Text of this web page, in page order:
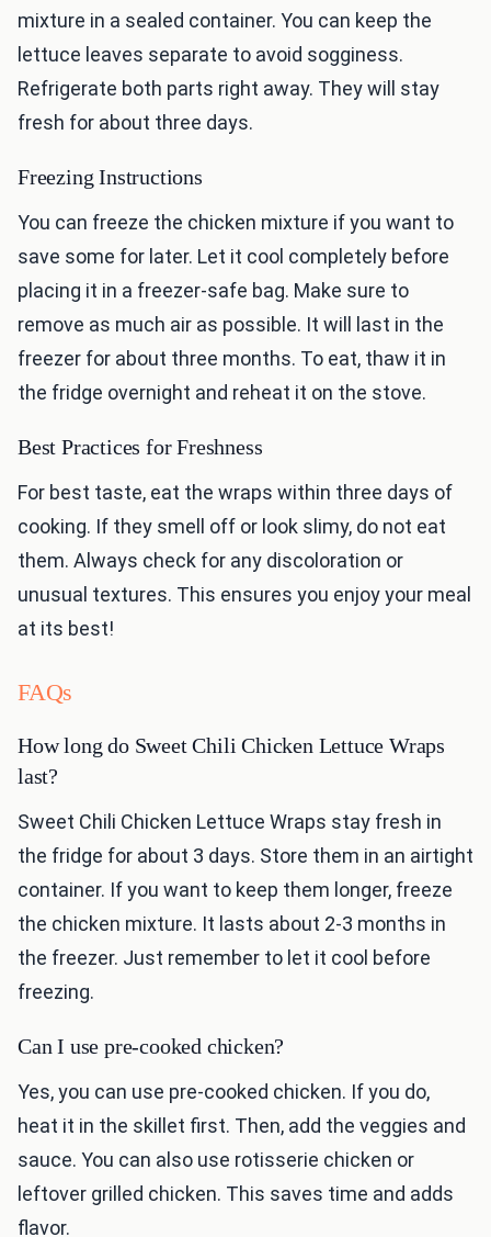
mixture in a sealed container. You can keep the
lettuce leaves separate to avoid sogginess.
Refrigerate both parts right away. They will stay
fresh for about three days.
Freezing Instructions
You can freeze the chicken mixture if you want to
save some for later. Let it cool completely before
placing it in a freezer-safe bag. Make sure to
remove as much air as possible. It will last in the
freezer for about three months. To eat, thaw it in
the fridge overnight and reheat it on the stove.
Best Practices for Freshness
For best taste, eat the wraps within three days of
cooking. If they smell off or look slimy, do not eat
them. Always check for any discoloration or
unusual textures. This ensures you enjoy your meal
at its best!
FAQs
How long do Sweet Chili Chicken Lettuce Wraps
last?
Sweet Chili Chicken Lettuce Wraps stay fresh in
the fridge for about 3 days. Store them in an airtight
container. If you want to keep them longer, freeze
the chicken mixture. It lasts about 2-3 months in
the freezer. Just remember to let it cool before
freezing.
Can I use pre-cooked chicken?
Yes, you can use pre-cooked chicken. If you do,
heat it in the skillet first. Then, add the veggies and
sauce. You can also use rotisserie chicken or
leftover grilled chicken. This saves time and adds
flavor.